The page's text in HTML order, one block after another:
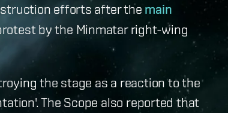
efforts after the main
by the Minmatar right-wing
the stage as a reaction to the
The Scope also reported that